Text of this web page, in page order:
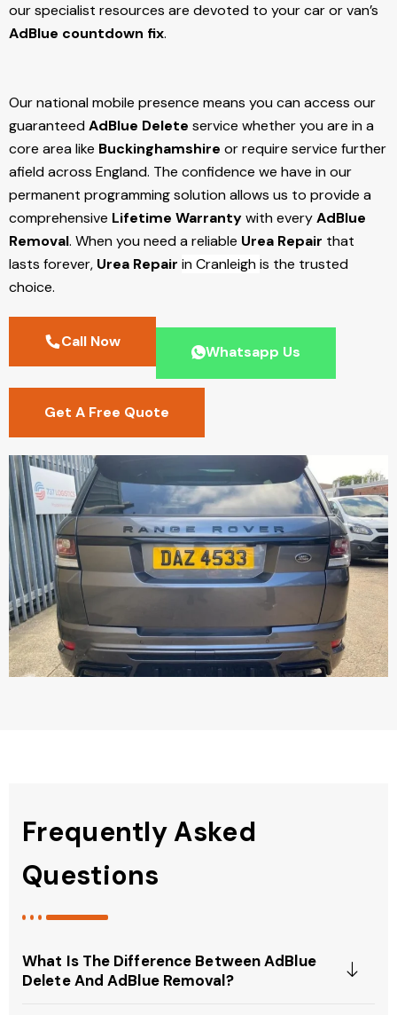
our specialist resources are devoted to your car or van’s
AdBlue countdown fix.
Our national mobile presence means you can access our
guaranteedAdBlue Delete service whether you are in a
core area like Buckinghamshire or require service further
afield across England. The confidence we have in our
permanent programming solution allows us to provide a
comprehensive Lifetime Warrantywith everyAdBlue
Removal. When you need a reliable Urea Repair that
lasts forever, Urea Repair in Cranleighis the trusted
choice.
Call Now
Whatsapp Us
Get A Free Quote
Frequently Asked
Questions
What Is The Difference Between AdBlue
Delete And AdBlue Removal?